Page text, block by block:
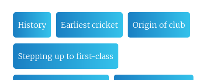
History Earliest cricket Origin of club
Stepping up to first-class